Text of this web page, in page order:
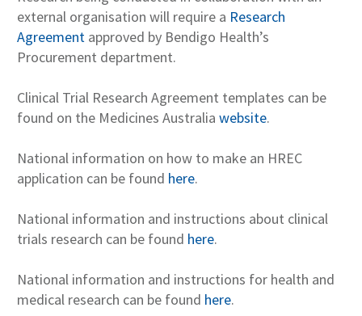
external organisation will require a Research
Agreement approved by Bendigo Health’s
Procurement department.
Clinical Trial Research Agreement templates can be
found on the Medicines Australia website.
National information on how to make an HREC
application can be found here.
National information and instructions about clinical
trials research can be found here.
National information and instructions for health and
medical research can be found here.